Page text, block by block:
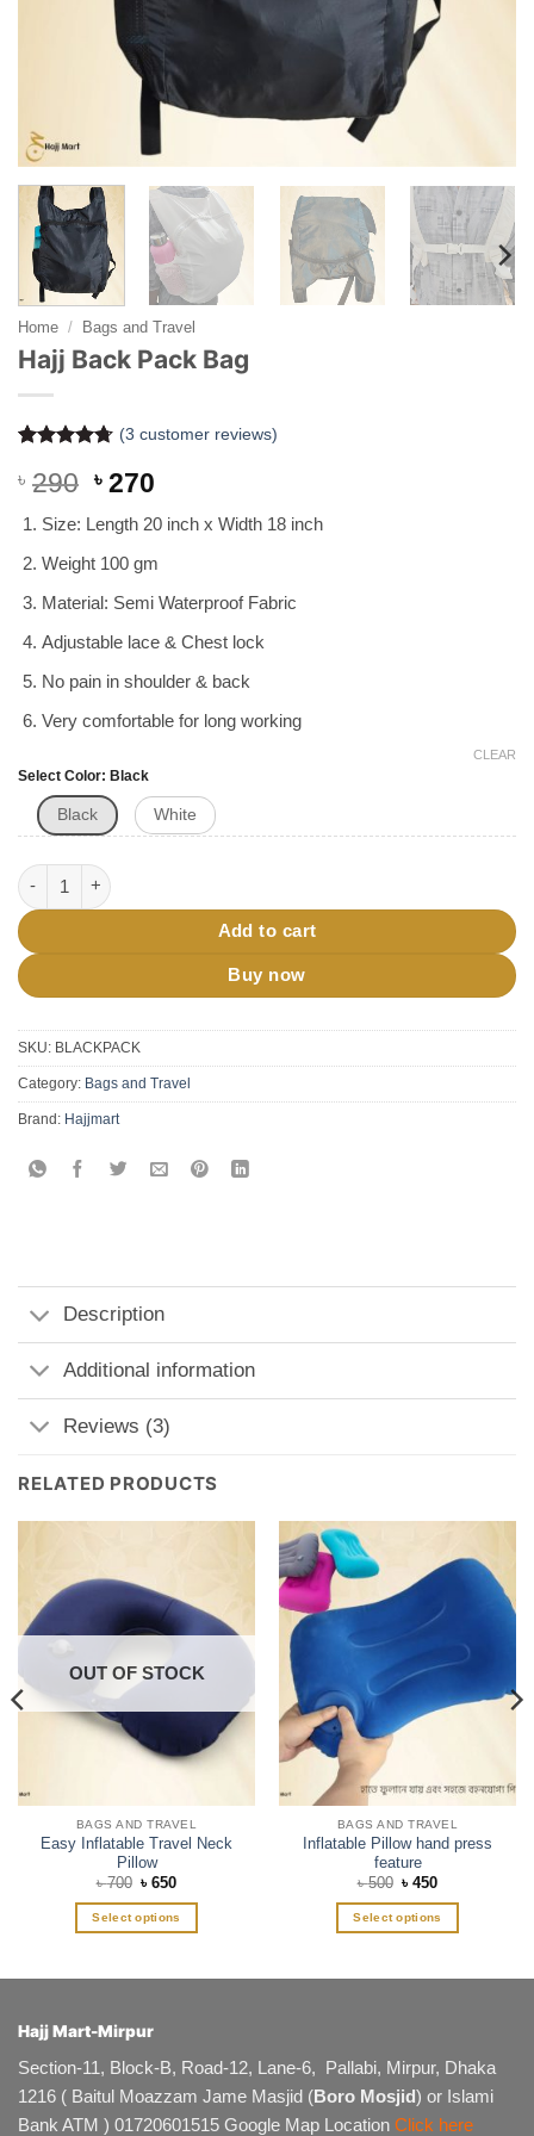
Home / Bags and Travel
Hajj Back Pack Bag
out of 5
customer
(3 customer reviews)
৳ 290 Original
was:
৳ 290.
৳ 270Current
is:
৳ 270.
Size: Length 20 inch x Width 18 inch
Weight 100 gm
Material: Semi Waterproof Fabric
Adjustable lace & Chest lock
No pain in shoulder & back
Very comfortable for long working
Select Color Black
Black White
CLEAR
Hajj Back Pack Bag quantity
Add to cart
Buy now
SKU: BLACKPACK
Category: Bags and Travel
Brand: Hajjmart
Description
Additional information
Reviews (3)
RELATED PRODUCTS
OUT OF STOCK
BAGS AND TRAVEL
Easy Inflatable Travel Neck
Pillow
৳700 Original
was:
৳ 700.
৳650Current
is:
৳ 650.
Select options
variants.
The
BAGS AND TRAVEL
Inflatable Pillow hand press
feature
৳500 Original
was:
৳ 500.
৳450Current
is:
৳ 450.
Select options
The
options
may
Hajj Mart-Mirpur
Section-11, Block-B, Road-12, Lane-6, Pallabi, Mirpur, Dhaka
1216 ( Baitul Moazzam Jame Masjid (Boro Mosjid) or Islami
Bank ATM ) 01720601515 Google Map Location Click here